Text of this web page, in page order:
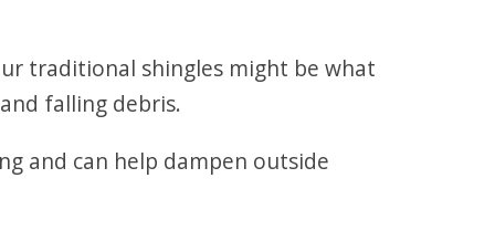
traditional shingles might be what
falling debris.
and can help dampen outside